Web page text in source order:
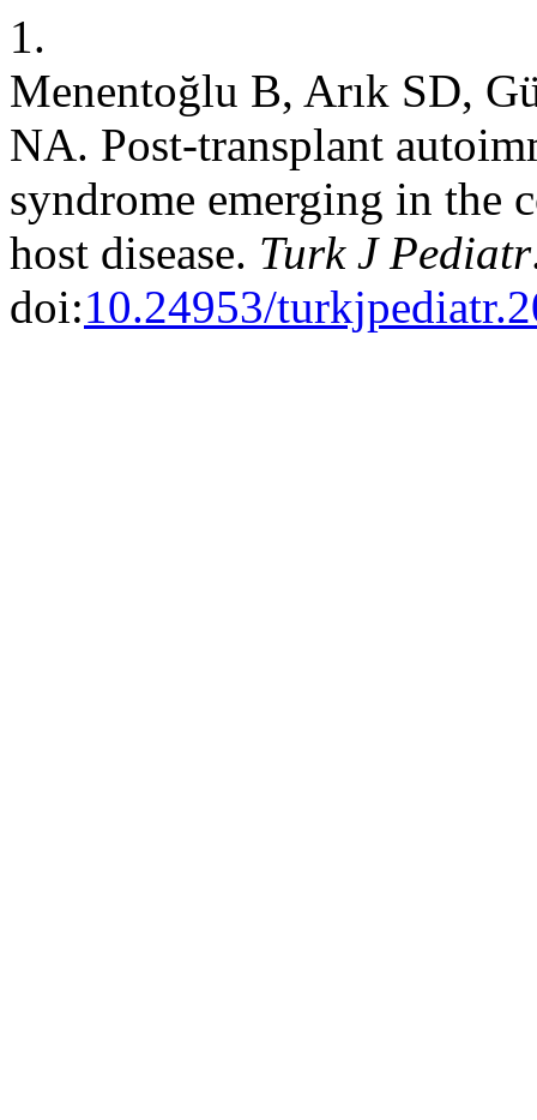
1.
Menentoğlu B, Arık SD,
NA. Post-transplant
syndrome emerging in the
host disease. Turk J Pediatr
doi:10.24953/